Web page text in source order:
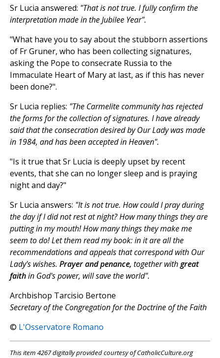
Sr Lucia answered: "That is not true. I fully confirm the
interpretation made in the Jubilee Year".
"What have you to say about the stubborn assertions
of Fr Gruner, who has been collecting signatures,
asking the Pope to consecrate Russia to the
Immaculate Heart of Mary at last, as if this has never
been done?".
Sr Lucia replies: "The Carmelite community has rejected
the forms for the collection of signatures. I have already
said that the consecration desired by Our Lady was made
in 1984, and has been accepted in Heaven".
"Is it true that Sr Lucia is deeply upset by recent
events, that she can no longer sleep and is praying
night and day?"
Sr Lucia answers: "It is not true. How could I pray during
the day if I did not rest at night? How many things they are
putting in my mouth! How many things they make me
seem to do! Let them read my book: in it are all the
recommendations and appeals that correspond with Our
Lady's wishes. Prayer and penance, together withgreat
faithin God's power, will save the world".
Archbishop Tarcisio Bertone
Secretary of the Congregation for the Doctrine of the Faith
© L'Osservatore Romano
This item 4267 digitally provided courtesy of CatholicCulture.org